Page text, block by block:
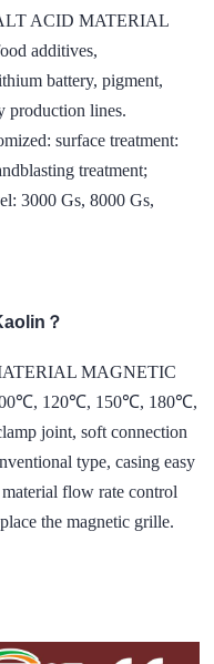
ACID MATERIAL
additives,
battery, pigment,
production lines.
surface treatment:
treatment;
3000 Gs, 8000 Gs,
？
MAGNETIC
120℃, 150℃, 180℃,
joint, soft connection
type, casing easy
material flow rate control
the magnetic grille.